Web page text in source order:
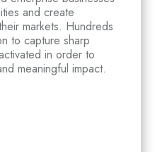
and create
markets. Hundreds
to capture sharp
in order to
meaningful impact.